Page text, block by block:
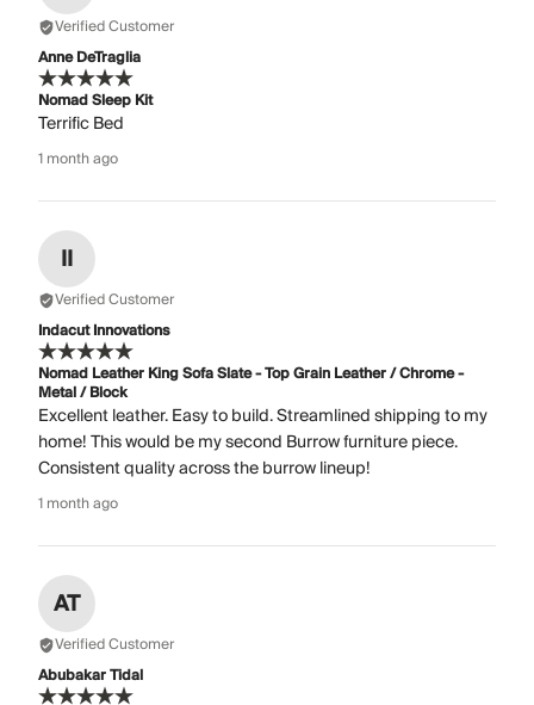
Verified Customer
Anne DeTraglia
Nomad Sleep Kit
Terrific Bed
1 month ago
II
Verified Customer
Indacut Innovations
Nomad Leather King Sofa Slate - Top Grain Leather / Chrome -
Metal / Block
Excellent leather. Easy to build. Streamlined shipping to my
home! This would be my second Burrow furniture piece.
Consistent quality across the burrow lineup!
1 month ago
AT
Verified Customer
Abubakar Tidal